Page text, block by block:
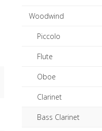
Woodwind
Piccolo
Flute
Oboe
Clarinet
Bass Clarinet